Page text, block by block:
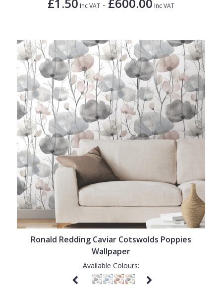
Inc VAT - Inc VAT
Ronald Redding Caviar Cotswolds Poppies
Wallpaper
Available Colours: